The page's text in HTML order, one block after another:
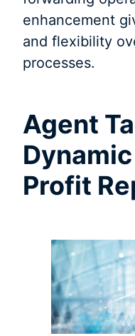
enhancement
and flexibility
processes.
Agent
Profit